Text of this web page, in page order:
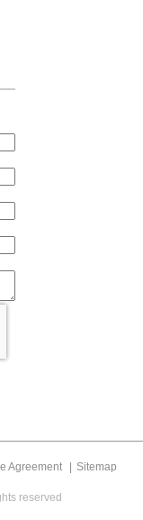
Agreement
Sitemap
reserved